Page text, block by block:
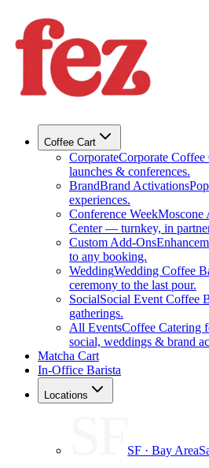
Coffee Cart
CorporateCorporate Coffee
launches & conferences.
BrandBrand Activations
experiences.
Conference WeekMoscone
Center — turnkey, in
Custom Add-Ons
to any booking.
WeddingWedding Coffee
ceremony to the last pour.
SocialSocial Event Coffee
gatherings.
All EventsCoffee Catering
social, weddings & brand
Matcha Cart
In-Office Barista
Locations
SF · Bay Area